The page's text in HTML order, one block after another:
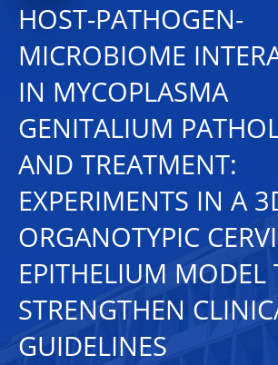
HOST-PATHOGEN-
MICROBIOME
IN MYCOPLASMA
GENITALIUM
AND TREATMENT:
EXPERIMENTS IN A
ORGANOTYPIC
EPITHELIUM MODEL
STRENGTHEN
GUIDELINES